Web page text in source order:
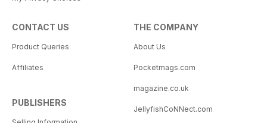
CONTACT US
Product Queries
Affiliates
PUBLISHERS
THE COMPANY
About Us
Pocketmags.com
magazine.co.uk
JellyfishCoNNect.com